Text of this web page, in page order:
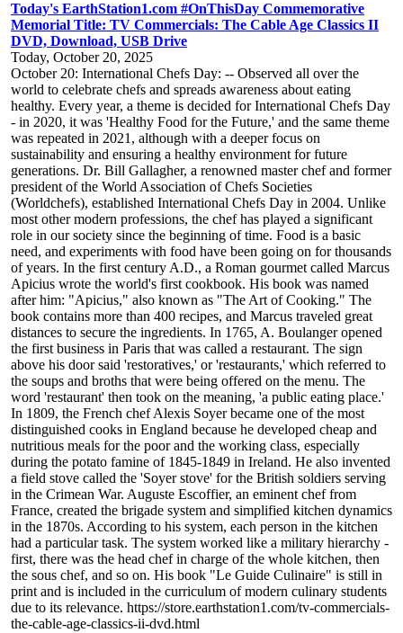
Today's EarthStation1.com #OnThisDay Commemorative
Memorial Title: TV Commercials: The Cable Age Classics II
DVD, Download, USB Drive
Today, October 20, 2025
October 20: International Chefs Day: -- Observed all over the
world to celebrate chefs and spreads awareness about eating
healthy. Every year, a theme is decided for International Chefs Day
- in 2020, it was 'Healthy Food for the Future,' and the same theme
was repeated in 2021, although with a deeper focus on
sustainability and ensuring a healthy environment for future
generations. Dr. Bill Gallagher, a renowned master chef and former
president of the World Association of Chefs Societies
(Worldchefs), established International Chefs Day in 2004. Unlike
most other modern professions, the chef has played a significant
role in our society since the beginning of time. Food is a basic
need, and experiments with food have been going on for thousands
of years. In the first century A.D., a Roman gourmet called Marcus
Apicius wrote the world's first cookbook. His book was named
after him: "Apicius," also known as "The Art of Cooking." The
book contains more than 400 recipes, and Marcus traveled great
distances to secure the ingredients. In 1765, A. Boulanger opened
the first business in Paris that was called a restaurant. The sign
above his door said 'restoratives,' or 'restaurants,' which referred to
the soups and broths that were being offered on the menu. The
word 'restaurant' then took on the meaning, 'a public eating place.'
In 1809, the French chef Alexis Soyer became one of the most
distinguished cooks in England because he developed cheap and
nutritious meals for the poor and the working class, especially
during the potato famine of 1845-1849 in Ireland. He also invented
a field stove called the 'Soyer stove' for the British soldiers serving
in the Crimean War. Auguste Escoffier, an eminent chef from
France, created the brigade system and simplified kitchen dynamics
in the 1870s. According to his system, each person in the kitchen
had a particular task. The system worked like a military hierarchy -
first, there was the head chef in charge of the whole kitchen, then
the sous chef, and so on. His book "Le Guide Culinaire" is still in
print and is included in the curriculum of modern culinary students
due to its relevance. https://store.earthstation1.com/tv-commercials-
the-cable-age-classics-ii-dvd.html